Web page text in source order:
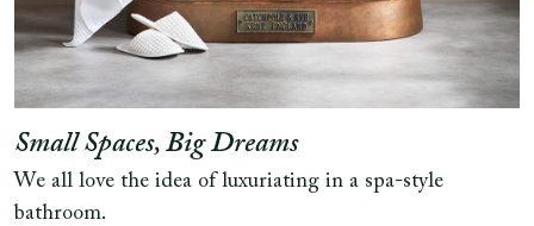
Small Spaces, Big Dreams
We all love the idea of luxuriating in a spa-style
bathroom.